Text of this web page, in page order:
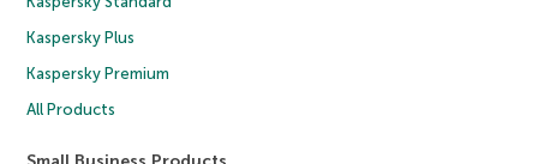
Kaspersky Plus
Kaspersky Premium
All Products